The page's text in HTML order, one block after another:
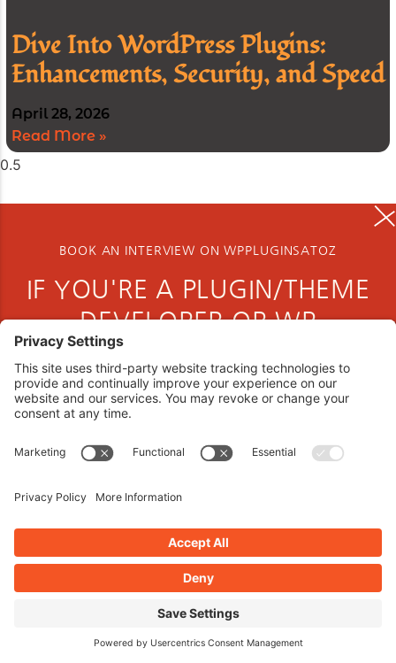
Dive Into WordPress Plugins:
Enhancements, Security, and Speed
April 28, 2026
Read More »
BOOK AN INTERVIEW ON WPPLUGINSATOZ
IF YOU'RE A PLUGIN/THEME
DEVELOPER OR WP
COMMUNITY MEMBER
Book your interview now.